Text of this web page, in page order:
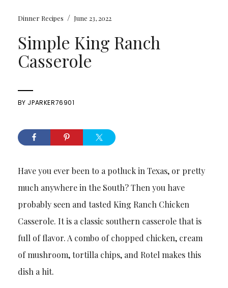
Dinner Recipes / June 23, 2022
Simple King Ranch
Casserole
BY JPARKER76901
Have you ever been to a potluck in Texas, or pretty
much anywhere in the South? Then you have
probably seen and tasted King Ranch Chicken
Casserole. It is a classic southern casserole that is
full of flavor. A combo of chopped chicken, cream
of mushroom, tortilla chips, and Rotel makes this
dish a hit.